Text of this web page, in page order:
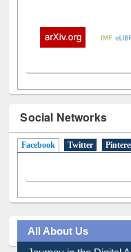
Social Networks